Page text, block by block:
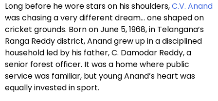
Long before he wore stars on his shoulders,C.V. Anand
was chasing a very different dream… one shaped on
cricket grounds. Born on June 5, 1968, in Telangana’s
Ranga Reddy district, Anand grew up in a disciplined
household led by his father, C. Damodar Reddy, a
senior forest officer. It was a home where public
service was familiar, but young Anand’s heart was
equally invested in sport.